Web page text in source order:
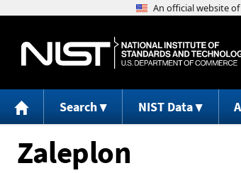
Search NIST Data
Zaleplon